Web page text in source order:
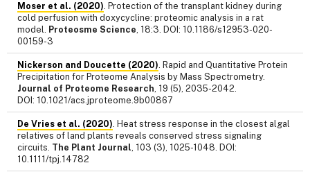
Moser et al. (2020). Protection of the transplant kidney during
cold perfusion with doxycycline: proteomic analysis in a rat
model. Proteosme Science, 18:3. DOI: 10.1186/s12953-020-
00159-3
Nickerson and Doucette (2020). Rapid and Quantitative Protein
Precipitation for Proteome Analysis by Mass Spectrometry.
Journal of Proteome Research, 19 (5), 2035-2042.
DOI: 10.1021/acs.jproteome.9b00867
De Vries et al. (2020). Heat stress response in the closest algal
relatives of land plants reveals conserved stress signaling
circuits. The Plant Journal, 103 (3), 1025-1048. DOI:
10.1111/tpj.14782